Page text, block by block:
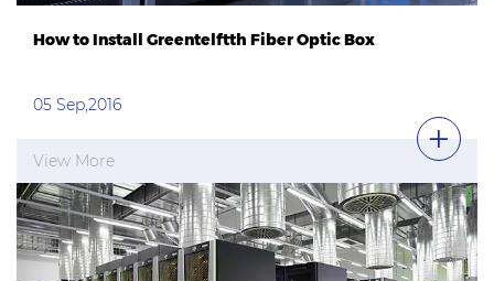
How to Install Greentelftth Fiber Optic Box
05 Sep,2016
View More